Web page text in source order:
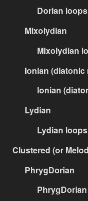
Dorian loops
Mixolydian
Mixolydian
Ionian (diatonic
Ionian
Lydian
Lydian loops
Clustered (or
PhrygDorian